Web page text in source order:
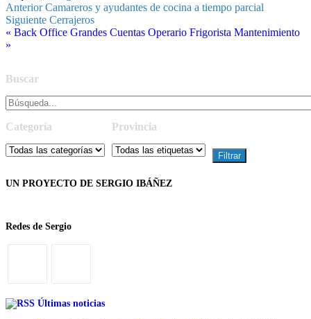
Navegación
de
entradas
Entrada
anterior
Anterior Camareros y ayudantes de cocina a tiempo parcial
Entrada
siguiente
Siguiente Cerrajeros
« Back Office Grandes Cuentas Operario Frigorista Mantenimiento
»
Buscar
Categoría Provincia
UN PROYECTO DE SERGIO IBÁÑEZ
Redes de Sergio
Últimas noticias